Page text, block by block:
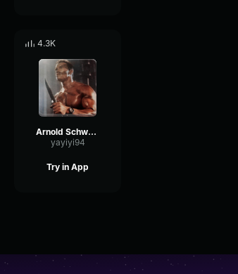
4.3K
Arnold Schwarzenegger - I'm not interested in that
yayiyi94
Try in App